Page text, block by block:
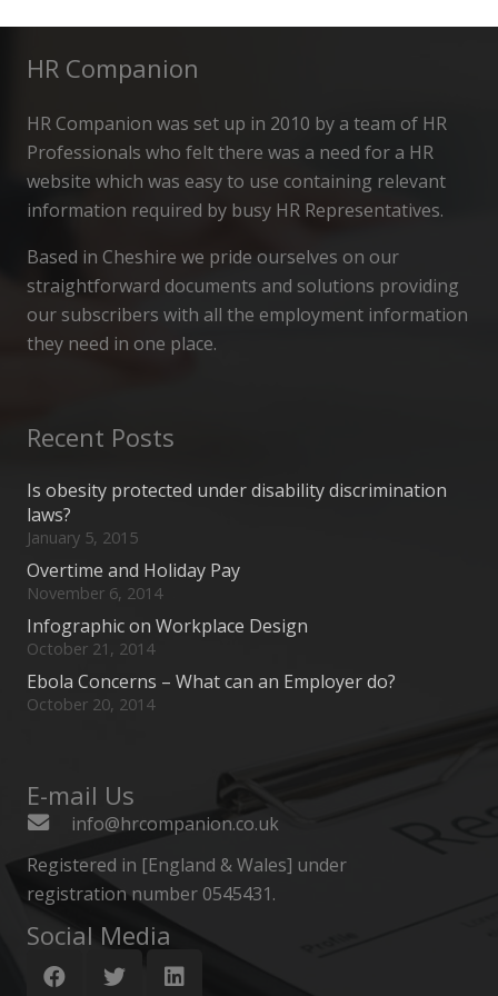
HR Companion
HR Companion was set up in 2010 by a team of HR
Professionals who felt there was a need for a HR
website which was easy to use containing relevant
information required by busy HR Representatives.
Based in Cheshire we pride ourselves on our
straightforward documents and solutions providing
our subscribers with all the employment information
they need in one place.
Recent Posts
Is obesity protected under disability discrimination
laws?
January 5, 2015
Overtime and Holiday Pay
November 6, 2014
Infographic on Workplace Design
October 21, 2014
Ebola Concerns – What can an Employer do?
October 20, 2014
E-mail Us
info@hrcompanion.co.uk
Registered in [England & Wales] under
registration number 0545431.
Social Media